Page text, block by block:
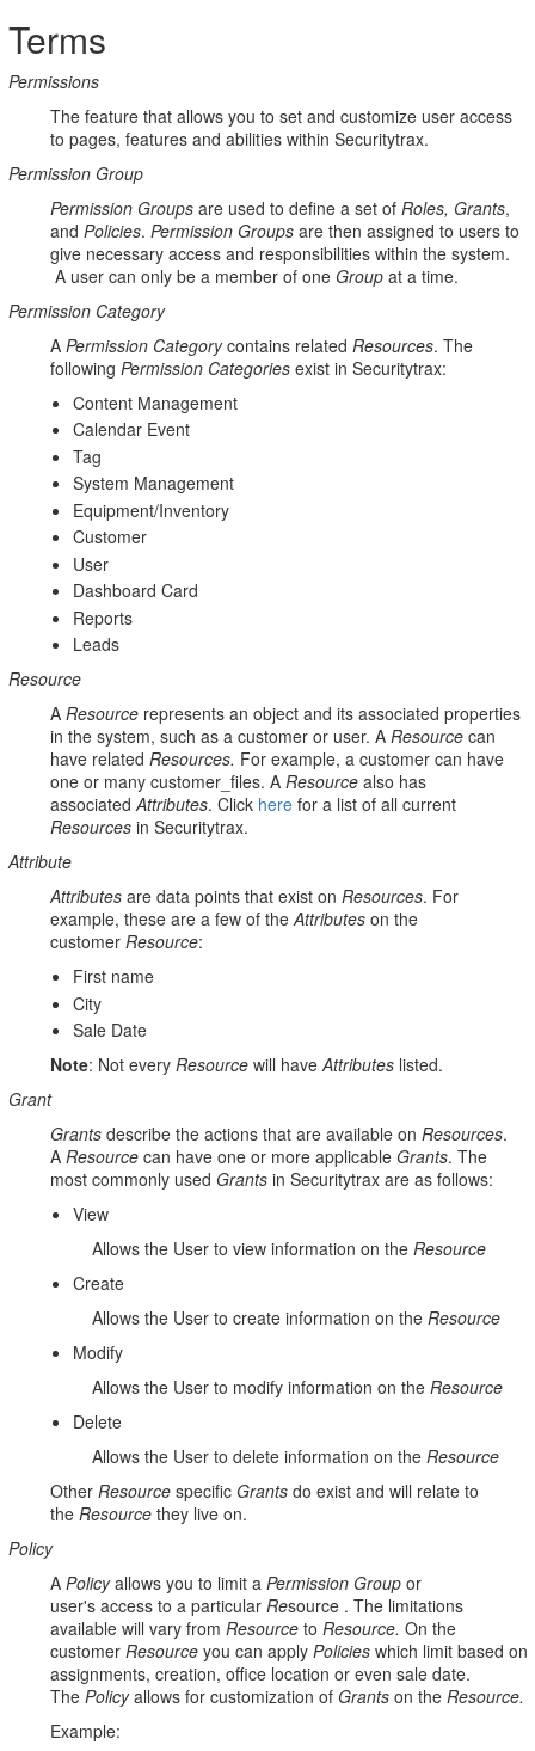
Terms
Permissions
The feature that allows you to set and customize user access
to pages, features and abilities within Securitytrax.
Permission Group
Permission Groupsare used to define a set of Roles, Grants,
and Policies. Permission Groupsare then assigned to users to
give necessary access and responsibilities within the system.
A user can only be a member of one Groupat a time.
Permission Category
A Permission Categorycontains related Resources. The
following Permission Categories exist in Securitytrax:
Content Management
Calendar Event
Tag
System Management
Equipment/Inventory
Customer
User
Dashboard Card
Reports
Leads
Resource
A Resourcerepresents an object and its associated properties
in the system, such as a customer or user. A Resourcecan
have related Resources. For example, a customer can have
one or many customer_files. A Resourcealso has
associatedAttributes. Click herefor a list of all current
Resourcesin Securitytrax.
Attribute
Attributesare data points that exist on Resources. For
example, these are a few of theAttributes on the
customer Resource:
First name
City
Sale Date
Note: Not every Resource will haveAttributeslisted.
Grant
Grantsdescribe the actions that are available on Resources.
A Resource can have one or more applicable Grants. The
most commonly used Grants in Securitytrax are as follows:
View
Allows the User to view information on the Resource
Create
Allows the User to create information on the Resource
Modify
Allows the User to modify information on the Resource
Delete
Allows the User to delete information on the Resource
Other Resource specific Grants do exist and will relate to
the Resource they live on.
Policy
A Policyallows you to limit a Permission Groupor
user's access to a particular Resource . The limitations
available will vary from Resourceto Resource. On the
customer Resourceyou can apply Policieswhich limit based on
assignments, creation, office location or even sale date.
The Policyallows for customization of Grantson the Resource.
Example: